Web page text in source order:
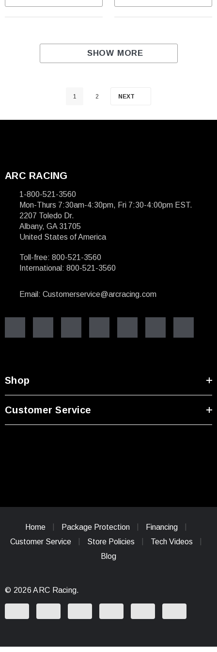
SHOW MORE
1 2 NEXT
ARC RACING
1-800-521-3560
Mon-Thurs 7:30am-4:30pm, Fri 7:30-4:00pm EST.
2207 Toledo Dr.
Albany, GA 31705
United States of America
Toll-free: 800-521-3560
International: 800-521-3560
Email: Customerservice@arcracing.com
Shop
Customer Service
Home Package Protection
Financing
Customer Service
Store Policies
Tech Videos
Blog
© 2026 ARC Racing.